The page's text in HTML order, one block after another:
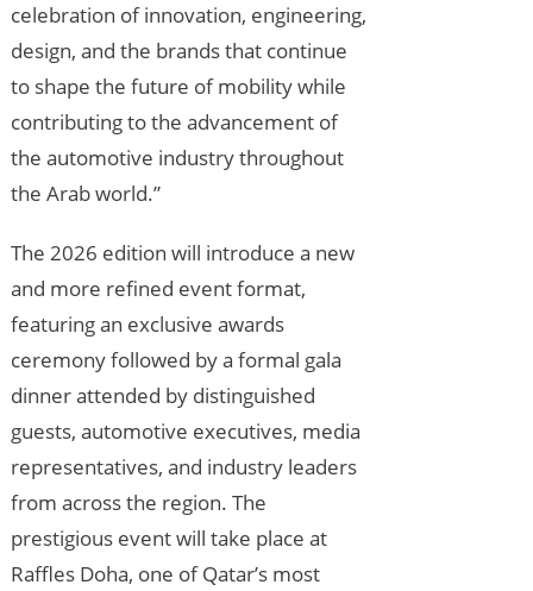
celebration of innovation, engineering,
design, and the brands that continue
to shape the future of mobility while
contributing to the advancement of
the automotive industry throughout
the Arab world.”
The 2026 edition will introduce a new
and more refined event format,
featuring an exclusive awards
ceremony followed by a formal gala
dinner attended by distinguished
guests, automotive executives, media
representatives, and industry leaders
from across the region. The
prestigious event will take place at
Raffles Doha, one of Qatar’s most